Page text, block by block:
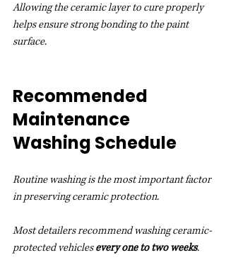
Allowing the ceramic layer to cure properly
helps ensure strong bonding to the paint
surface.
Recommended
Maintenance
Washing Schedule
Routine washing is the most important factor
in preserving ceramic protection.
Most detailers recommend washing ceramic-
protected vehicles every one to two weeks.